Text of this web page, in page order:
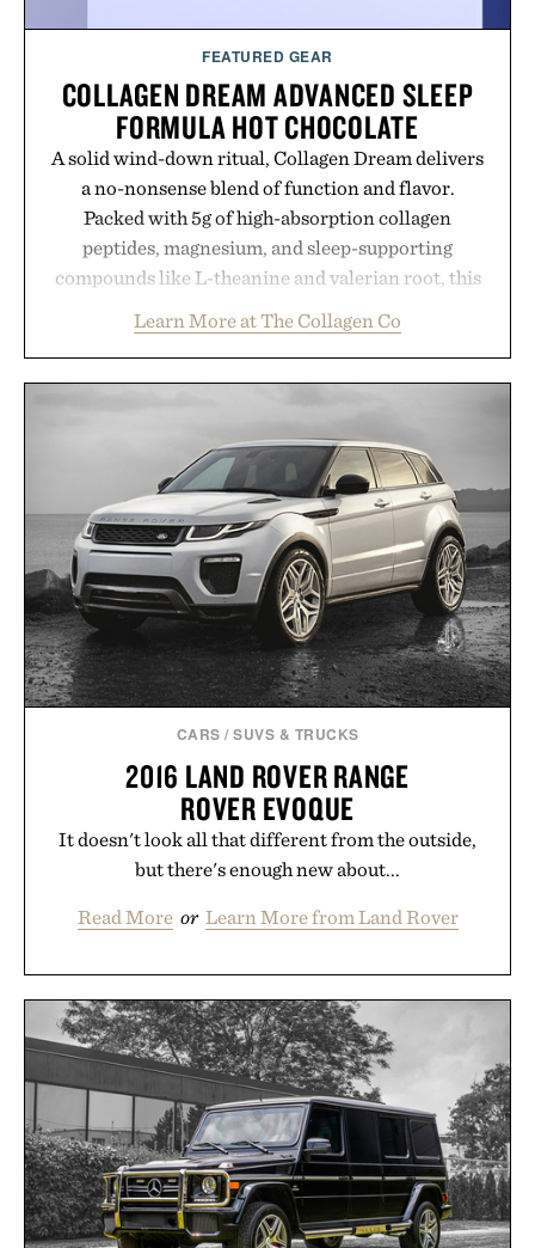
FEATURED GEAR
COLLAGEN DREAM ADVANCED SLEEP
FORMULA HOT CHOCOLATE
A solid wind-down ritual, Collagen Dream delivers
a no-nonsense blend of function and flavor.
Packed with 5g of high-absorption collagen
peptides, magnesium, and sleep-supporting
compounds like L-theanine and valerian root, this
switch off, sleep deeper, and wake up sharper. No
sugar crash, no fluff — just a clean, effective
Presented by The Collagen Co.
Consult a physician before consuming any new
supplement. Any health claims made are solely
those of the brand and not those of Uncrate LLC.
Learn More at The Collagen Co
CARS /SUVS & TRUCKS
2016 LAND ROVER RANGE
ROVER EVOQUE
It doesn't look all that different from the outside,
but there's enough new about...
Read More or Learn More from Land Rover